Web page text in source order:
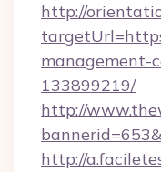
http://
management-
133899219/
http://
http://